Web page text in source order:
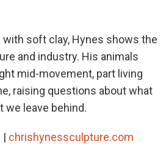
with soft clay, Hynes shows the
and industry. His animals
mid-movement, part living
raising questions about what
we leave behind.
| chrishynessculpture.com